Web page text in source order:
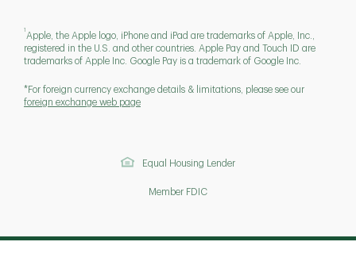
1
Apple, the Apple logo, iPhone and iPad are trademarks of Apple, Inc.,
registered in the U.S. and other countries. Apple Pay and Touch ID are
trademarks of Apple Inc. Google Pay is a trademark of Google Inc.
*For foreign currency exchange details & limitations, please see our
foreign exchange web page
Equal Housing Lender
Member FDIC